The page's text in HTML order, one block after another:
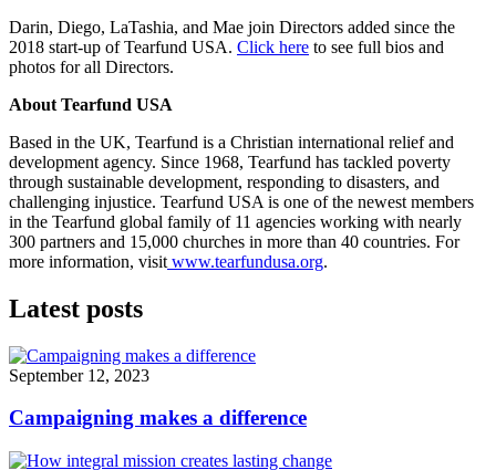
Darin, Diego, LaTashia, and Mae join Directors added since the
2018 start-up of Tearfund USA. Click here to see full bios and
photos for all Directors.
About Tearfund USA
Based in the UK, Tearfund is a Christian international relief and
development agency. Since 1968, Tearfund has tackled poverty
through sustainable development, responding to disasters, and
challenging injustice. Tearfund USA is one of the newest members
in the Tearfund global family of 11 agencies working with nearly
300 partners and 15,000 churches in more than 40 countries. For
more information, visit www.tearfundusa.org.
Latest posts
September 12, 2023
Campaigning makes a difference